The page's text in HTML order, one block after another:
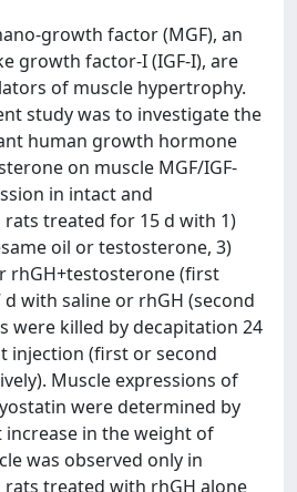
growth factor (MGF), an
growth factor-I (IGF-I), are
of muscle hypertrophy.
study was to investigate the
human growth hormone
on muscle MGF/IGF-
in intact and
treated for 15 d with 1)
oil or testosterone, 3)
rhGH+testosterone (first
with saline or rhGH (second
were killed by decapitation 24
injection (first or second
Muscle expressions of
were determined by
increase in the weight of
was observed only in
treated with rhGH alone